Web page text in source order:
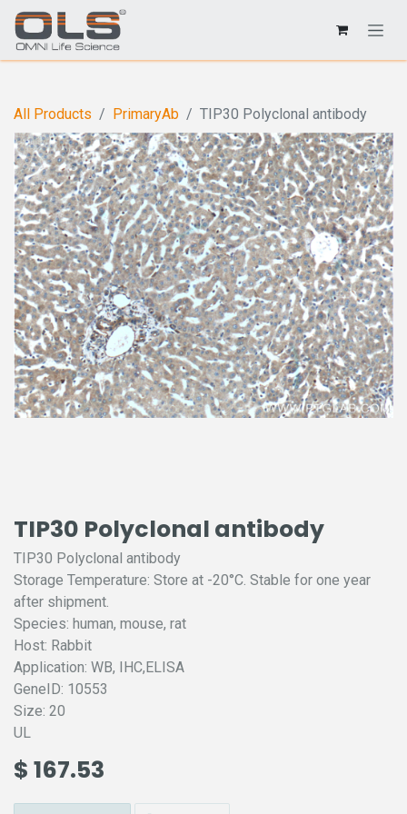
All Products PrimaryAb TIP30 Polyclonal antibody
TIP30 Polyclonal antibody
TIP30 Polyclonal antibody
Storage Temperature: Store at -20°C. Stable for one year
after shipment.
Species: human, mouse, rat
Host: Rabbit
Application: WB, IHC,ELISA
GeneID: 10553
Size: 20
UL
$ 167.53